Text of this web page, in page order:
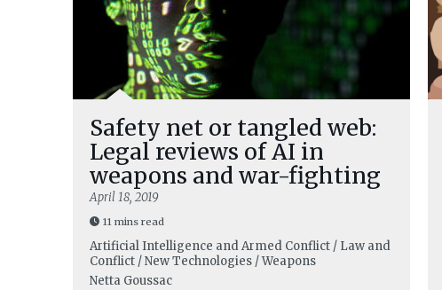
Safety net or tangled web:
Legal reviews of AI in
weapons and war-fighting
April 18, 2019
11 mins read
Artificial Intelligence and Armed Conflict / Law and
Conflict / New Technologies / Weapons
Netta Goussac